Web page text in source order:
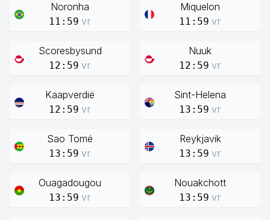
Noronha
11:59 vr
Miquelon
11:59 vr
Scoresbysund
12:59 vr
Nuuk
12:59 vr
Kaapverdië
12:59 vr
Sint-Helena
13:59 vr
Sao Tomé
13:59 vr
Reykjavik
13:59 vr
Ouagadougou
13:59 vr
Nouakchott
13:59 vr